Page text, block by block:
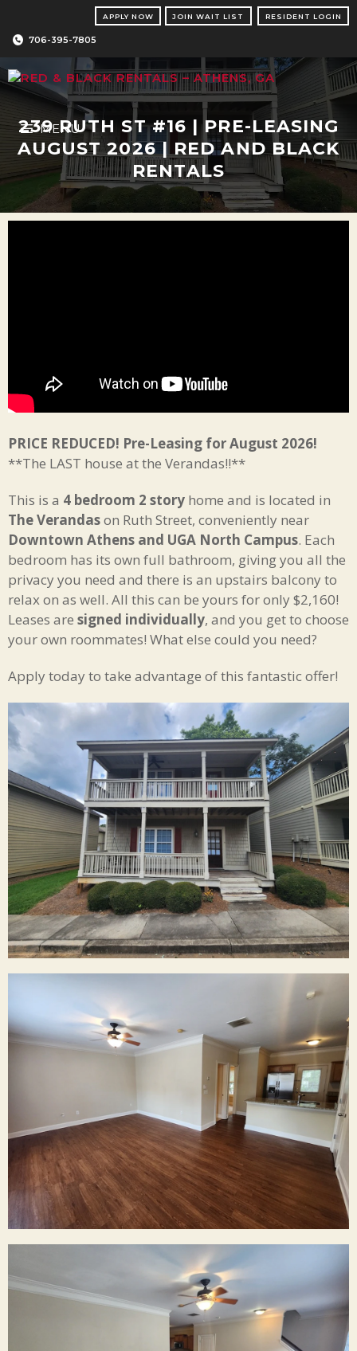
content
JOIN WAIT LIST RESIDENT LOGIN
APPLY NOW
706-395-7805
MENU
239 RUTH ST #16 | PRE-LEASING
AUGUST 2026 | RED AND BLACK
RENTALS
PRICE REDUCED! Pre-Leasing for August 2026!
**The LAST house at the Verandas!!**
This is a 4 bedroom 2 story home and is located in
The Verandason Ruth Street, conveniently near
Downtown Athens and UGA North Campus. Each
bedroom has its own full bathroom, giving you all the
privacy you need and there is an upstairs balcony to
relax on as well. All this can be yours for only $2,160!
Leases are signed individually, and you get to choose
your own roommates! What else could you need?
Apply today to take advantage of this fantastic offer!